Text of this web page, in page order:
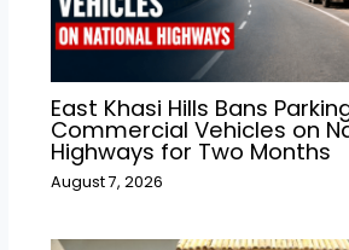
East Khasi Hills Bans
Commercial Vehicles on
Highways for Two Months
August 7, 2026